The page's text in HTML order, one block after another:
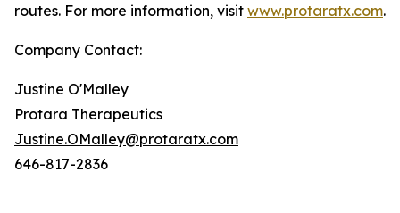
routes. For more information, visit www.protaratx.com.
Company Contact:
Justine O'Malley
Protara Therapeutics
Justine.OMalley@protaratx.com
646-817-2836